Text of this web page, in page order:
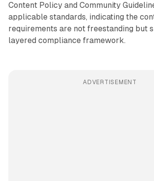
Content Policy and Community
applicable standards, indicating the
requirements are not freestanding but
layered compliance framework.
ADVERTISEMENT